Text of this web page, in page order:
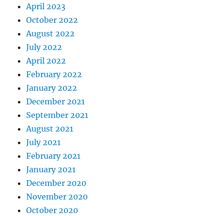
April 2023
October 2022
August 2022
July 2022
April 2022
February 2022
January 2022
December 2021
September 2021
August 2021
July 2021
February 2021
January 2021
December 2020
November 2020
October 2020